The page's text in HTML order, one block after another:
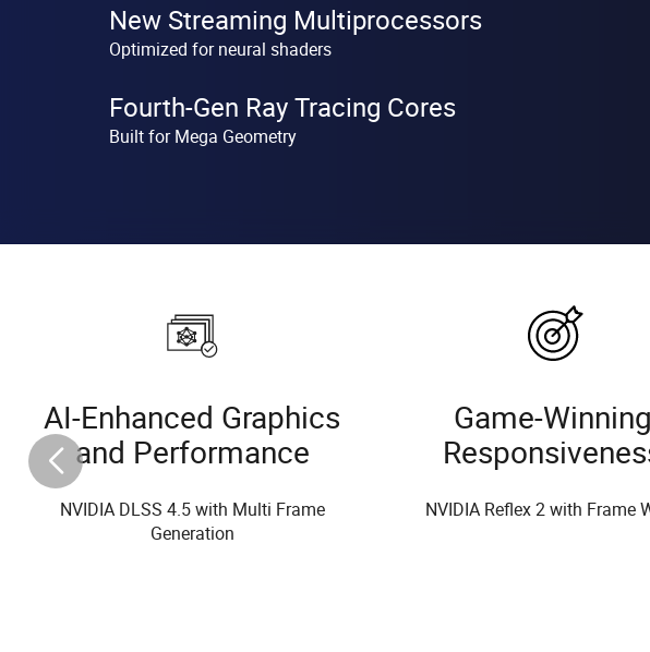
New Streaming Multiprocessors
Optimized for neural shaders
Fourth-Gen Ray Tracing Cores
Built for Mega Geometry
AI-Enhanced Graphics
and Performance
NVIDIA DLSS 4.5 with Multi Frame
Generation
Game-Winning
NVIDIA Reflex 2 with Frame